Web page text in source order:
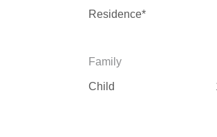
Residence*
Family
Child